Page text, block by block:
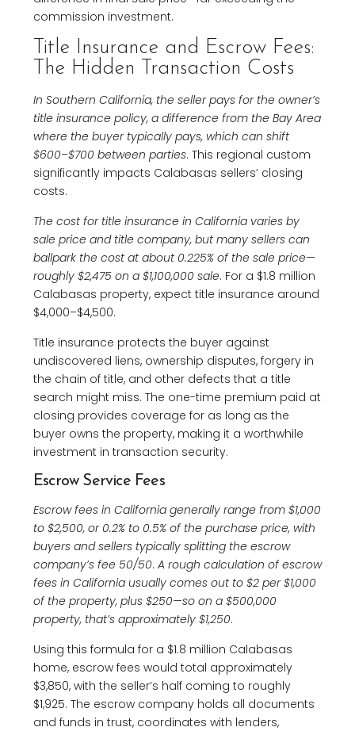
commission investment.
Title Insurance and Escrow Fees:
The Hidden Transaction Costs
In Southern California, the seller pays for the owner’s
title insurance policy, a difference from the Bay Area
where the buyer typically pays, which can shift
$600–$700 between parties. This regional custom
significantly impacts Calabasas sellers’ closing
costs.
The cost for title insurance in California varies by
sale price and title company, but many sellers can
ballpark the cost at about 0.225% of the sale price—
roughly $2,475 on a $1,100,000 sale. For a $1.8 million
Calabasas property, expect title insurance around
$4,000–$4,500.
Title insurance protects the buyer against
undiscovered liens, ownership disputes, forgery in
the chain of title, and other defects that a title
search might miss. The one-time premium paid at
closing provides coverage for as long as the
buyer owns the property, making it a worthwhile
investment in transaction security.
Escrow Service Fees
Escrow fees in California generally range from $1,000
to $2,500, or 0.2% to 0.5% of the purchase price, with
buyers and sellers typically splitting the escrow
company’s fee 50/50. A rough calculation of escrow
fees in California usually comes out to $2 per $1,000
of the property, plus $250—so on a $500,000
property, that’s approximately $1,250.
Using this formula for a $1.8 million Calabasas
home, escrow fees would total approximately
$3,850, with the seller’s half coming to roughly
$1,925. The escrow company holds all documents
and funds in trust, coordinates with lenders,